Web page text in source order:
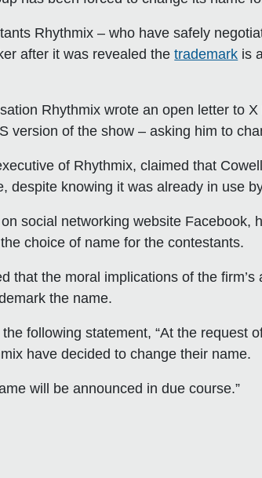
Rhythmix – who have safely
after it was revealed thetrademark is
Rhythmix wrote an open letter to
version of the show – asking him to
of Rhythmix, claimed that
despite knowing it was already in use
social networking website Facebook,
choice of name for the contestants.
that the moral implications of the
the name.
following statement, “At the request
have decided to change their name.
will be announced in due course.”